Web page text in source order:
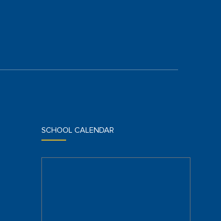
SCHOOL CALENDAR